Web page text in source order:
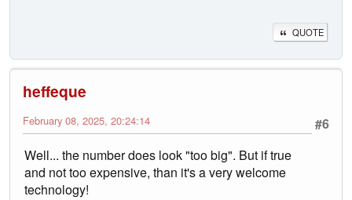
QUOTE
heffeque
#6
February 08, 2025, 20:24:14
Well... the number does look "too big". But if true
and not too expensive, than it's a very welcome
technology!